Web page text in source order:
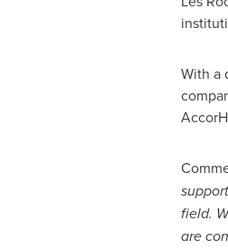
With a
field.
are